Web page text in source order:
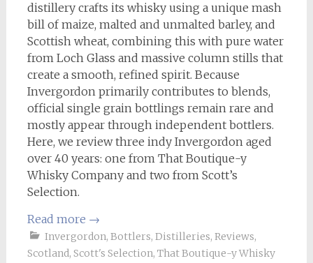
distillery crafts its whisky using a unique mash
bill of maize, malted and unmalted barley, and
Scottish wheat, combining this with pure water
from Loch Glass and massive column stills that
create a smooth, refined spirit. Because
Invergordon primarily contributes to blends,
official single grain bottlings remain rare and
mostly appear through independent bottlers.
Here, we review three indy Invergordon aged
over 40 years: one from That Boutique-y
Whisky Company and two from Scott’s
Selection.
Read more →
Invergordon, Bottlers, Distilleries, Reviews,
Scotland, Scott's Selection, That Boutique-y Whisky